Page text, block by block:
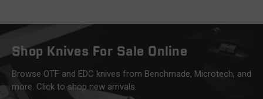
Shop Knives For Sale Online
Browse OTF and EDC knives from Benchmade, Microtech, and
more. Click to shop new arrivals.